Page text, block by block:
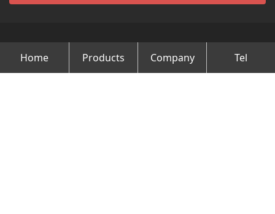
Copyright © Changzhou Minghao Vehicle Co.Ltd All Rights
Reserved.
Home Products Company Tel